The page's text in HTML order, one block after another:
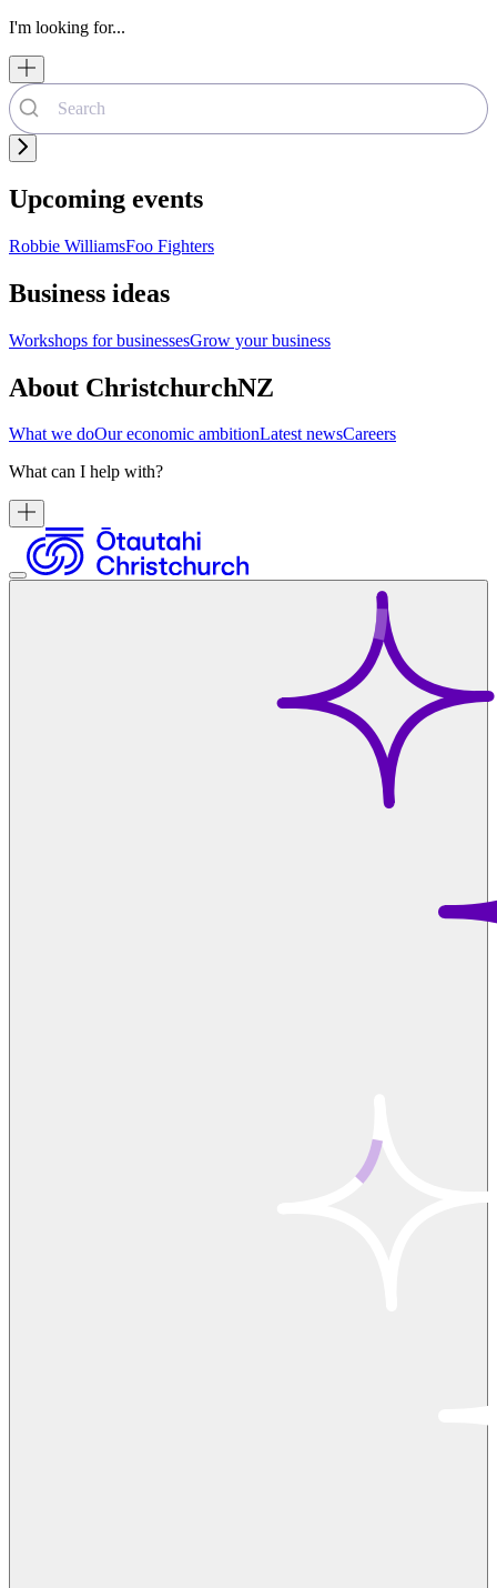
I'm looking for...
Upcoming events
Robbie WilliamsFoo Fighters
Business ideas
Workshops for businessesGrow your business
About ChristchurchNZ
What we doOur economic ambitionLatest newsCareers
What can I help with?